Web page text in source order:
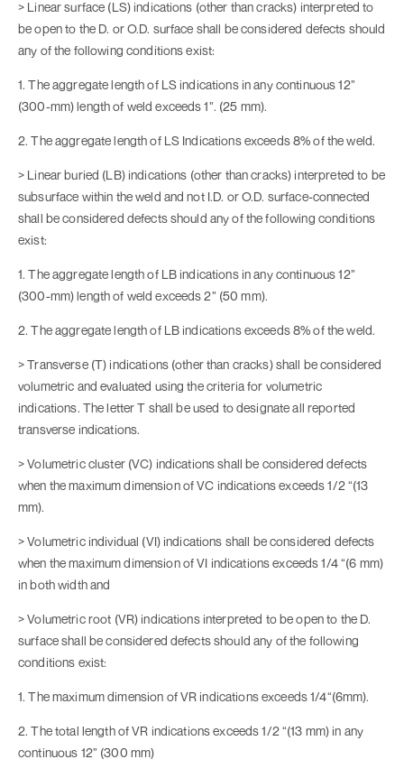
> Linear surface (LS) indications (other than cracks) interpreted to
be open to the D. or O.D. surface shall be considered defects should
any of the following conditions exist:
1. The aggregate length of LS indications in any continuous 12”
(300-mm) length of weld exceeds 1”. (25 mm).
2. The aggregate length of LS Indications exceeds 8% of the weld.
> Linear buried (LB) indications (other than cracks) interpreted to be
subsurface within the weld and not I.D. or O.D. surface-connected
shall be considered defects should any of the following conditions
exist:
1. The aggregate length of LB indications in any continuous 12”
(300-mm) length of weld exceeds 2” (50 mm).
2. The aggregate length of LB indications exceeds 8% of the weld.
> Transverse (T) indications (other than cracks) shall be considered
volumetric and evaluated using the criteria for volumetric
indications. The letter T shall be used to designate all reported
transverse indications.
> Volumetric cluster (VC) indications shall be considered defects
when the maximum dimension of VC indications exceeds 1/2 “(13
mm).
> Volumetric individual (VI) indications shall be considered defects
when the maximum dimension of VI indications exceeds 1/4 “(6 mm)
in both width and
> Volumetric root (VR) indications interpreted to be open to the D.
surface shall be considered defects should any of the following
conditions exist:
1. The maximum dimension of VR indications exceeds 1/4“(6mm).
2. The total length of VR indications exceeds 1/2 “(13 mm) in any
continuous 12” (300 mm)